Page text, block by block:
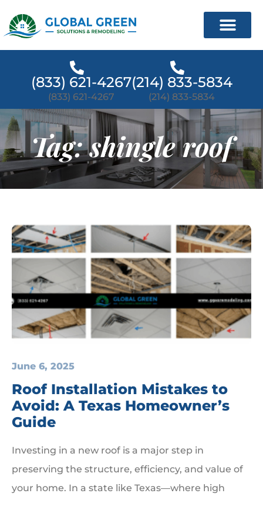
(833) 621-4267
(833) 621-4267
(214) 833-5834
(214) 833-5834
Tag: shingle roof
Roof Installation Mistakes to
Avoid: A Texas Homeowner’s
Guide
June 6, 2025
Investing in a new roof is a major step in
preserving the structure, efficiency, and value of
your home. In a state like Texas—where high